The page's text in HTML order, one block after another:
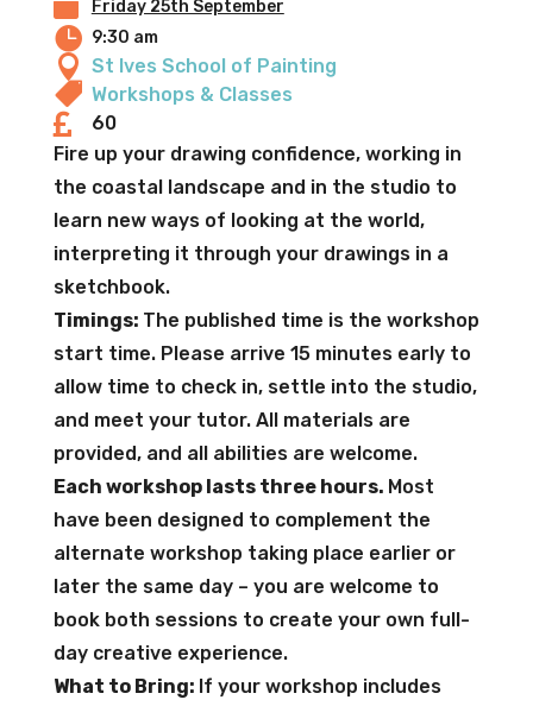
 St Ives School of Painting
 Workshops & Classes

60
Fire up your drawing confidence, working in
the coastal landscape and in the studio to
learn new ways of looking at the world,
interpreting it through your drawings in a
sketchbook.
Timings: The published time is the workshop
start time. Please arrive 15 minutes early to
allow time to check in, settle into the studio,
and meet your tutor. All materials are
provided, and all abilities are welcome.
Each workshop lasts three hours. Most
have been designed to complement the
alternate workshop taking place earlier or
later the same day – you are welcome to
book both sessions to create your own full-
day creative experience.
What to Bring: If your workshop includes
Friday 25th September
 9:30 am